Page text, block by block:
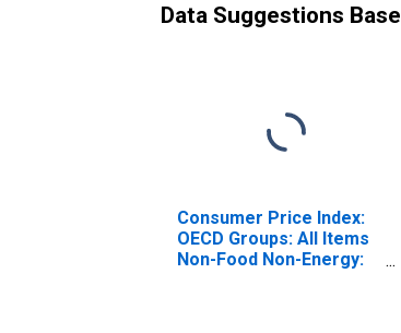
Data Suggestions
Consumer Price Index:
OECD Groups: All Items
Non-Food Non-Energy: